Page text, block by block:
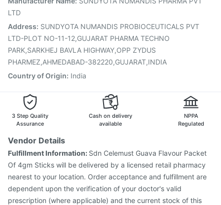
Prevenar 13 Injection
Gardasil 9 Pre Injection Menactra Injection
LTD
Address: SUNDYOTA NUMANDIS PROBIOCEUTICALS PVT
LTD-PLOT NO-11-12,GUJARAT PHARMA TECHNO
PARK,SARKHEJ BAVLA HIGHWAY,OPP ZYDUS
PHARMEZ,AHMEDABAD-382220,GUJARAT,INDIA
Country of Origin: India
3 Step Quality
Assurance
Cash on delivery
available
NPPA
Regulated
Vendor Details
Fulfillment Information: Sdn Celemust Guava Flavour Packet
Of 4gm Sticks will be delivered by a licensed retail pharmacy
nearest to your location. Order acceptance and fulfillment are
dependent upon the verification of your doctor's valid
prescription (where applicable) and the current stock of this